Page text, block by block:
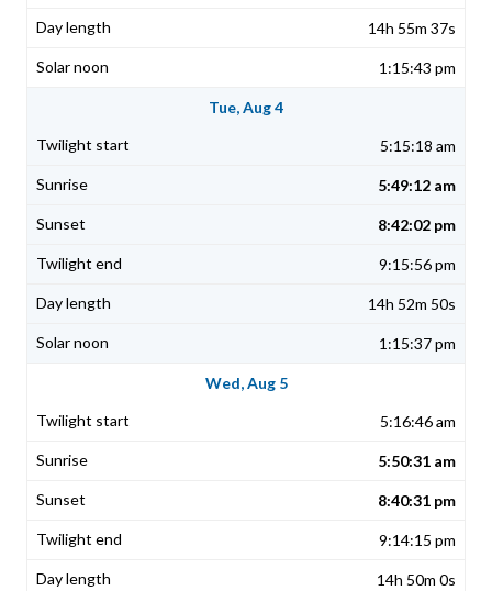
14h 55m 37s
1:15:43 pm
Tue, Aug 4
5:15:18 am
5:49:12 am
8:42:02 pm
9:15:56 pm
14h 52m 50s
1:15:37 pm
Wed, Aug 5
5:16:46 am
5:50:31 am
8:40:31 pm
9:14:15 pm
14h 50m 0s